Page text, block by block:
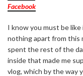
Facebook
I know you must be
nothing apart from this
spent the rest of the
inside that made me
vlog, which by the way